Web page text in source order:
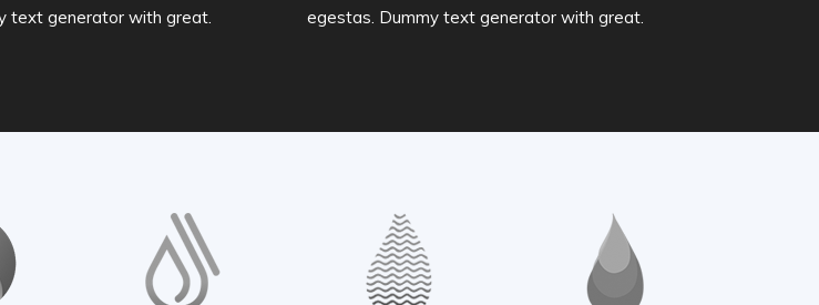
text generator with great.
egestas. Dummy text generator with great.